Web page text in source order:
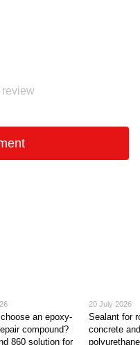
review
an epoxy-
compound?
860 solution for
20 July 2026
Sealant for
concrete